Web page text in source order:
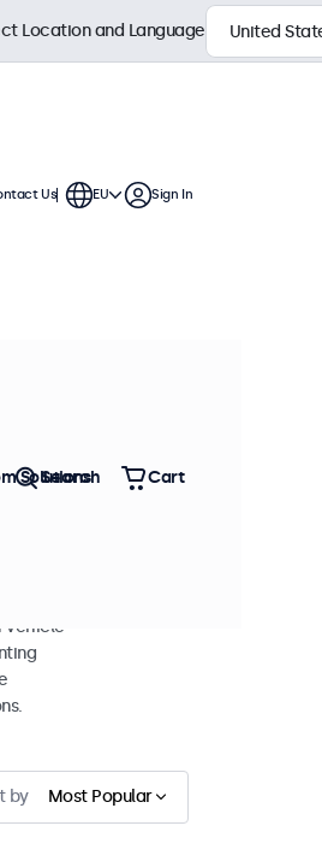
vehicle
by Most Popular
Location and Language
Us EU Sign In
Solutions
Search Cart